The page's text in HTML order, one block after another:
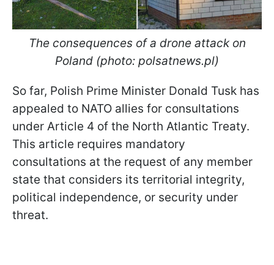
The consequences of a drone attack on
Poland (photo: polsatnews.pl)
So far, Polish Prime Minister Donald Tusk has
appealed to NATO allies for consultations
under Article 4 of the North Atlantic Treaty.
This article requires mandatory
consultations at the request of any member
state that considers its territorial integrity,
political independence, or security under
threat.